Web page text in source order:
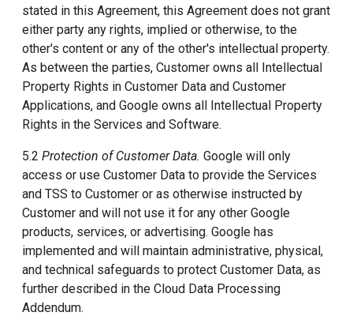
stated in this Agreement, this Agreement does not grant
either party any rights, implied or otherwise, to the
other's content or any of the other's intellectual property.
As between the parties, Customer owns all Intellectual
Property Rights in Customer Data and Customer
Applications, and Google owns all Intellectual Property
Rights in the Services and Software.
5.2 Protection of Customer Data. Google will only
access or use Customer Data to provide the Services
and TSS to Customer or as otherwise instructed by
Customer and will not use it for any other Google
products, services, or advertising. Google has
implemented and will maintain administrative, physical,
and technical safeguards to protect Customer Data, as
further described in the Cloud Data Processing
Addendum.